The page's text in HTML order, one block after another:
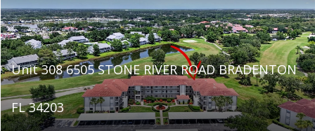
Unit 308 6505 STONE RIVER ROAD BRADENTON
FL 34203